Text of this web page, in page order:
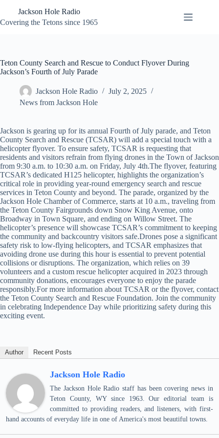
content
Jackson Hole Radio
Covering the Tetons since 1965
Teton County Search and Rescue to Conduct Flyover During
Jackson’s Fourth of July Parade
Jackson Hole Radio
July 2, 2025
News from Jackson Hole
Jackson is gearing up for its annual Fourth of July parade, and Teton
County Search and Rescue (TCSAR) will add a special touch with a
helicopter flyover. To ensure safety, TCSAR is requesting that
residents and visitors refrain from flying drones in the Town of Jackson
from 9:30 a.m. to 10:30 a.m. on Friday, July 4th.The flyover, featuring
TCSAR’s dedicated H125 helicopter, highlights the organization’s
critical role in providing year-round emergency search and rescue
services in Teton County and beyond. The parade, organized by the
Jackson Hole Chamber of Commerce, starts at 10 a.m., traveling from
the Teton County Fairgrounds down Snow King Avenue, onto
Broadway in Town Square, and ending on Willow Street. The
helicopter’s presence will showcase TCSAR’s commitment to keeping
the community and backcountry visitors safe.Drones pose a significant
safety risk to low-flying helicopters, and TCSAR emphasizes that
avoiding drone use during this hour is essential to prevent potential
collisions or disruptions. The organization, which relies on 39
volunteers and a custom rescue helicopter acquired in 2023 through
community donations, encourages everyone to enjoy the parade
responsibly.For more information about TCSAR or the flyover, contact
the Teton County Search and Rescue Foundation. Join the community
in celebrating Independence Day while prioritizing safety during this
exciting event.
Author Recent Posts
Jackson Hole Radio
The Jackson Hole Radio staff has been covering news in
Teton County, WY since 1963. Our editorial team is
committed to providing readers, and listeners, with first-
hand accounts of everyday life in one of America's most beautiful towns.